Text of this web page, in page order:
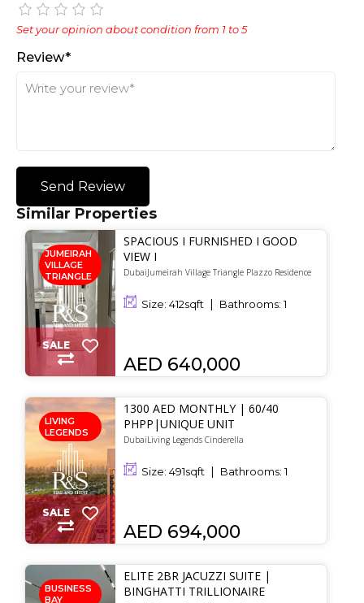
Set your opinion about condition from 1 to 5
Review*
Send Review
Similar Properties
JUMEIRAH
VILLAGE
TRIANGLE
SALE
SPACIOUS I FURNISHED I GOOD
VIEW I
DubaiJumeirah Village Triangle Plazzo Residence
Size: 412sqft Bathrooms: 1
AED 640,000
LIVING
LEGENDS
SALE
1300 AED MONTHLY | 60/40
PHPP|UNIQUE UNIT
DubaiLiving Legends Cinderella
Size: 491sqft Bathrooms: 1
AED 694,000
BUSINESS
BAY
ELITE 2BR JACUZZI SUITE |
BINGHATTI TRILLIONAIRE